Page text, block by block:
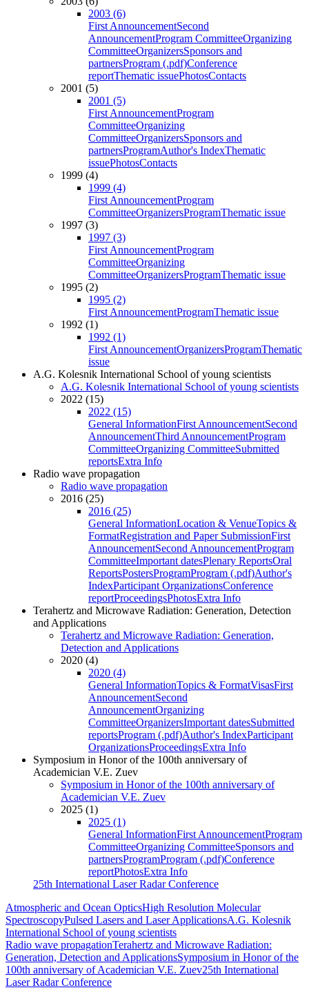
2003 (6)
First AnnouncementSecond
AnnouncementProgram CommitteeOrganizing
CommitteeOrganizersSponsors and
partnersProgram (.pdf)Conference
reportThematic issuePhotosContacts
2001 (5)
2001 (5)
First AnnouncementProgram
CommitteeOrganizing
CommitteeOrganizersSponsors and
partnersProgramAuthor's IndexThematic
issuePhotosContacts
1999 (4)
1999 (4)
First AnnouncementProgram
CommitteeOrganizersProgramThematic issue
1997 (3)
1997 (3)
First AnnouncementProgram
CommitteeOrganizing
CommitteeOrganizersProgramThematic issue
1995 (2)
1995 (2)
First AnnouncementProgramThematic issue
1992 (1)
1992 (1)
First AnnouncementOrganizersProgramThematic
issue
A.G. Kolesnik International School of young scientists
A.G. Kolesnik International School of young scientists
2022 (15)
2022 (15)
General InformationFirst AnnouncementSecond
AnnouncementThird AnnouncementProgram
CommitteeOrganizing CommitteeSubmitted
reportsExtra Info
Radio wave propagation
Radio wave propagation
2016 (25)
2016 (25)
General InformationLocation & VenueTopics &
FormatRegistration and Paper SubmissionFirst
AnnouncementSecond AnnouncementProgram
CommitteeImportant datesPlenary ReportsOral
ReportsPostersProgramProgram (.pdf)Author's
IndexParticipant OrganizationsConference
reportProceedingsPhotosExtra Info
Terahertz and Microwave Radiation: Generation, Detection
and Applications
Terahertz and Microwave Radiation: Generation,
Detection and Applications
2020 (4)
2020 (4)
General InformationTopics & FormatVisasFirst
AnnouncementSecond
AnnouncementOrganizing
CommitteeOrganizersImportant datesSubmitted
reportsProgram (.pdf)Author's IndexParticipant
OrganizationsProceedingsExtra Info
Symposium in Honor of the 100th anniversary of
Academician V.E. Zuev
Symposium in Honor of the 100th anniversary of
Academician V.E. Zuev
2025 (1)
2025 (1)
General InformationFirst AnnouncementProgram
CommitteeOrganizing CommitteeSponsors and
partnersProgramProgram (.pdf)Conference
reportPhotosExtra Info
25th International Laser Radar Conference
Atmospheric and Ocean OpticsHigh Resolution Molecular
SpectroscopyPulsed Lasers and Laser ApplicationsA.G. Kolesnik
International School of young scientists
Radio wave propagationTerahertz and Microwave Radiation:
Generation, Detection and ApplicationsSymposium in Honor of the
100th anniversary of Academician V.E. Zuev25th International
Laser Radar Conference